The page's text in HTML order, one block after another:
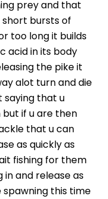
prey and that
bursts of
too long it builds
acid in its body
the pike it
alot turn and die
saying that u
but if u are then
that u can
as quickly as
fishing for them
in and release as
spawning this time